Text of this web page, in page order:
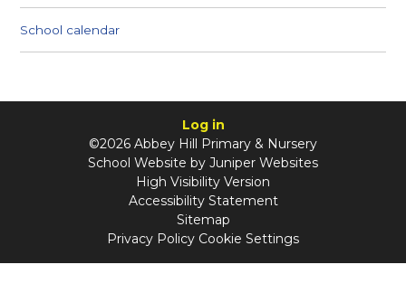
School calendar
Log in
©2026 Abbey Hill Primary & Nursery
School Website by Juniper Websites
High Visibility Version
Accessibility Statement
Sitemap
Privacy Policy Cookie Settings